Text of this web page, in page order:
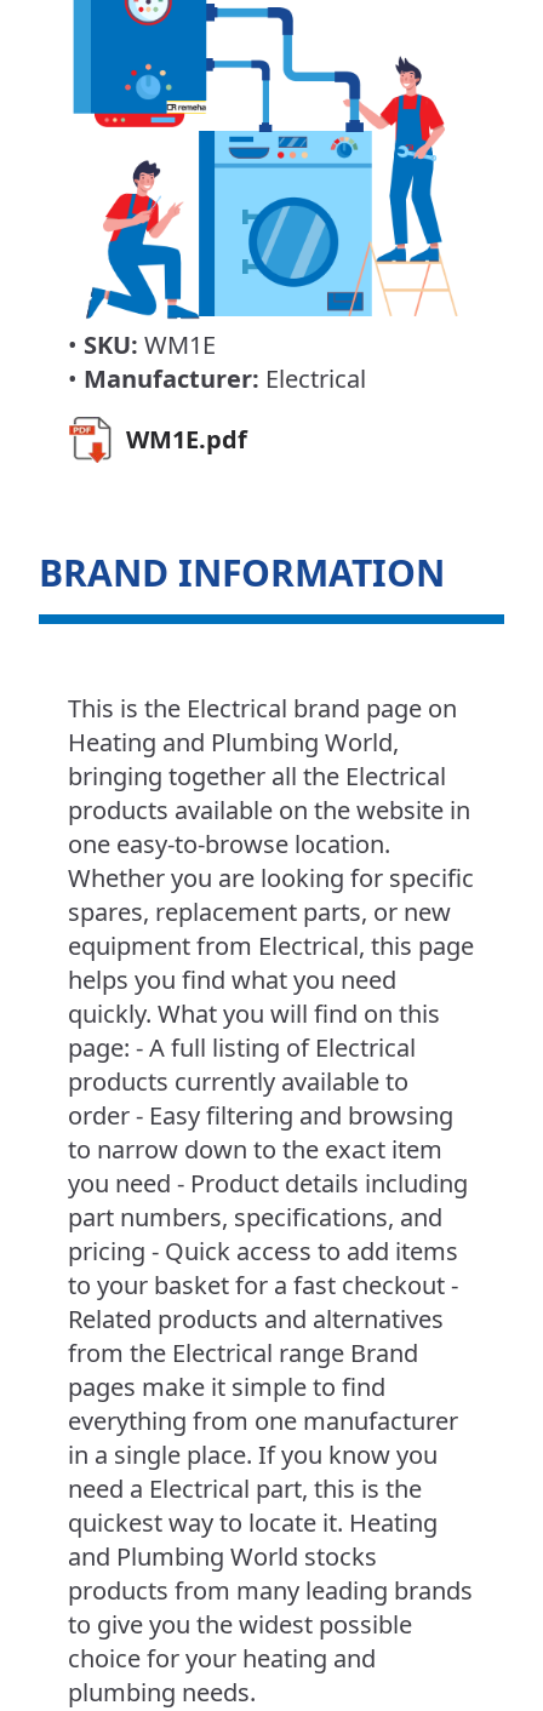
• SKU: WM1E
• Manufacturer: Electrical
WM1E.pdf
BRAND INFORMATION
This is the Electrical brand page on
Heating and Plumbing World,
bringing together all the Electrical
products available on the website in
one easy-to-browse location.
Whether you are looking for specific
spares, replacement parts, or new
equipment from Electrical, this page
helps you find what you need
quickly. What you will find on this
page: - A full listing of Electrical
products currently available to
order - Easy filtering and browsing
to narrow down to the exact item
you need - Product details including
part numbers, specifications, and
pricing - Quick access to add items
to your basket for a fast checkout -
Related products and alternatives
from the Electrical range Brand
pages make it simple to find
everything from one manufacturer
in a single place. If you know you
need a Electrical part, this is the
quickest way to locate it. Heating
and Plumbing World stocks
products from many leading brands
to give you the widest possible
choice for your heating and
plumbing needs.